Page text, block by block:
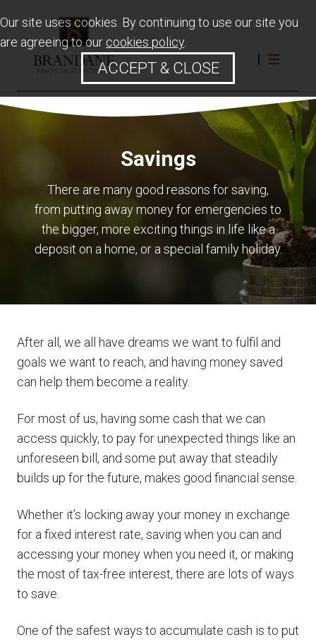
Savings
There are many good reasons for saving,
from putting away money for emergencies to
the bigger, more exciting things in life like a
deposit on a home, or a special family holiday.
After all, we all have dreams we want to fulfil and
goals we want to reach, and having money saved
can help them become a reality.
For most of us, having some cash that we can
access quickly, to pay for unexpected things like an
unforeseen bill, and some put away that steadily
builds up for the future, makes good financial sense.
Whether it’s locking away your money in exchange
for a fixed interest rate, saving when you can and
accessing your money when you need it, or making
the most of tax-free interest, there are lots of ways
to save.
One of the safest ways to accumulate cash is to put
Our site uses cookies. By continuing to use our site you
are agreeing to our cookies policy.
ACCEPT & CLOSE